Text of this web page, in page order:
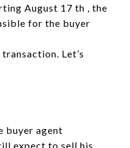
August 17 th , the
for the buyer
Let’s
buyer agent
expect to sell his